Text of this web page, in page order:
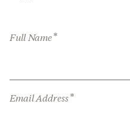
Full Name*
Email Address*